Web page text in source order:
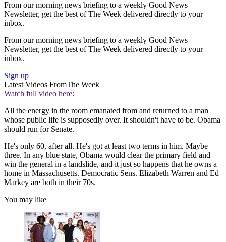
From our morning news briefing to a weekly Good News
Newsletter, get the best of The Week delivered directly to your
inbox.
From our morning news briefing to a weekly Good News
Newsletter, get the best of The Week delivered directly to your
inbox.
Sign up
Latest Videos FromThe Week
Watch full video here:
All the energy in the room emanated from and returned to a man
whose public life is supposedly over. It shouldn't have to be. Obama
should run for Senate.
He's only 60, after all. He's got at least two terms in him. Maybe
three. In any blue state, Obama would clear the primary field and
win the general in a landslide, and it just so happens that he owns a
home in Massachusetts. Democratic Sens. Elizabeth Warren and Ed
Markey are both in their 70s.
You may like